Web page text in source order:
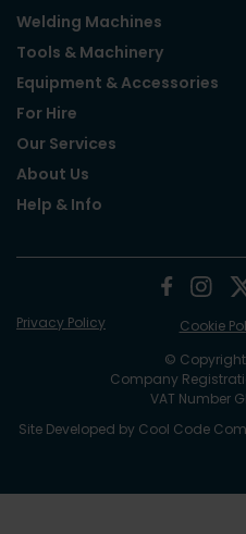
Welding Machines
Tools & Machinery
Equipment & Accessories
For Hire
Our Services
About Us
Help & Info
©
Company
VAT Number
Site Developed by Cool Code
Privacy Policy Cookie